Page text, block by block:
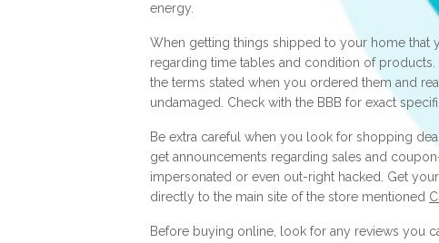
energy.
When getting things shipped to your home
regarding time tables and condition of
the terms stated when you ordered them and
undamaged. Check with the BBB for exact
Be extra careful when you look for shopping
get announcements regarding sales and
impersonated or even out-right hacked. Get
directly to the main site of the store mentioned
Before buying online, look for any reviews you